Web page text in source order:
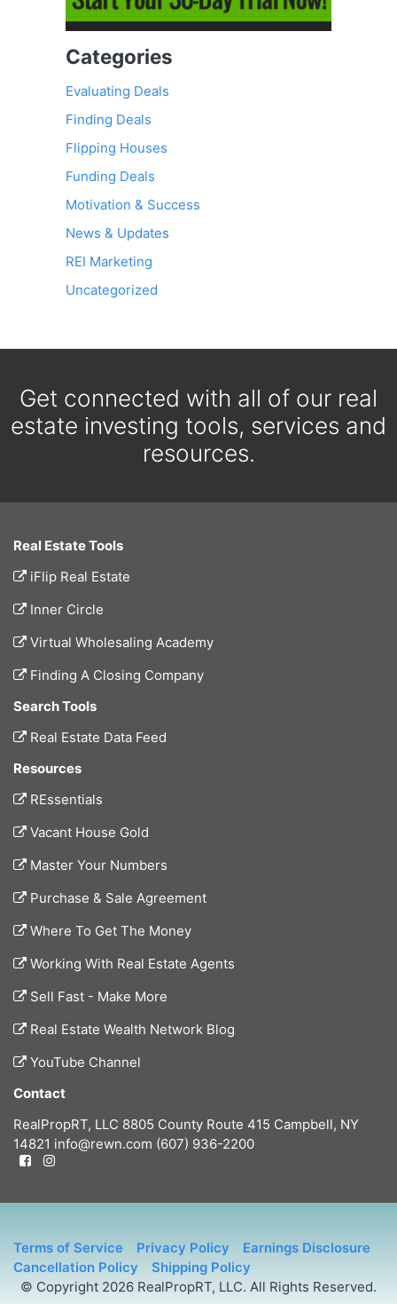
Categories
Evaluating Deals
Finding Deals
Flipping Houses
Funding Deals
Motivation & Success
News & Updates
REI Marketing
Uncategorized
Get connected with all of our real
estate investing tools, services and
resources.
Real Estate Tools
iFlip Real Estate
Inner Circle
Virtual Wholesaling Academy
Finding A Closing Company
Search Tools
Real Estate Data Feed
Resources
REssentials
Vacant House Gold
Master Your Numbers
Purchase & Sale Agreement
Where To Get The Money
Working With Real Estate Agents
Sell Fast - Make More
Real Estate Wealth Network Blog
YouTube Channel
Contact
RealPropRT, LLC 8805 County Route 415 Campbell, NY
14821 info@rewn.com (607) 936-2200
Terms of Service Privacy Policy
Earnings Disclosure
Cancellation Policy
Shipping Policy
© Copyright 2026 RealPropRT, LLC. All Rights Reserved.